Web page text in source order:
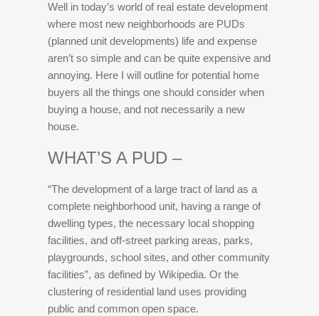
Well in today’s world of real estate development
where most new neighborhoods are PUDs
(planned unit developments) life and expense
aren’t so simple and can be quite expensive and
annoying. Here I will outline for potential home
buyers all the things one should consider when
buying a house, and not necessarily a new
house.
WHAT’S A PUD –
“The development of a large tract of land as a
complete neighborhood unit, having a range of
dwelling types, the necessary local shopping
facilities, and off-street parking areas, parks,
playgrounds, school sites, and other community
facilities”, as defined by Wikipedia. Or the
clustering of residential land uses providing
public and common open space.